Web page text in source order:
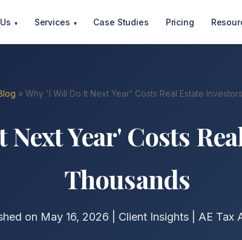
▾ Services ▾ Case Studies Pricing
» Why 'I Will Do It Next Year' Costs Real Estate
Year' Costs
Thousands
on May 16, 2026 | Client Insights | AE Tax